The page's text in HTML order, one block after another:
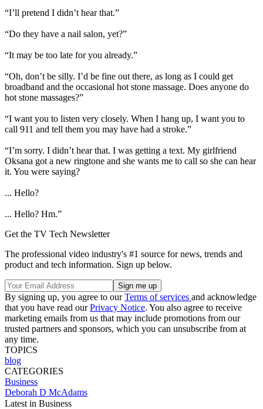
“I’ll pretend I didn’t hear that.”
“Do they have a nail salon, yet?”
“It may be too late for you already.”
“Oh, don’t be silly. I’d be fine out there, as long as I could get
broadband and the occasional hot stone massage. Does anyone do
hot stone massages?”
“I want you to listen very closely. When I hang up, I want you to
call 911 and tell them you may have had a stroke.”
“I’m sorry. I didn’t hear that. I was getting a text. My girlfriend
Oksana got a new ringtone and she wants me to call so she can hear
it. You were saying?
... Hello?
... Hello? Hm.”
Get the TV Tech Newsletter
The professional video industry's #1 source for news, trends and
product and tech information. Sign up below.
By signing up, you agree to ourTerms of services and acknowledge
that you have read ourPrivacy Notice. You also agree to receive
marketing emails from us that may include promotions from our
trusted partners and sponsors, which you can unsubscribe from at
any time.
TOPICS
blog
CATEGORIES
Business
Deborah D McAdams
Latest in Business